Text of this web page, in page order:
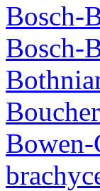
Bosch-
Bosch-